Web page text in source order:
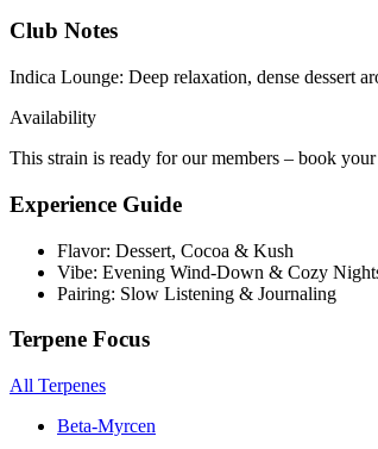
Club Notes
Indica Lounge: Deep relaxation, dense dessert
Availability
This strain is ready for our members – book
Experience Guide
Flavor: Dessert, Cocoa & Kush
Vibe: Evening Wind-Down & Cozy
Pairing: Slow Listening & Journaling
Terpene Focus
All Terpenes
Beta-Myrcen